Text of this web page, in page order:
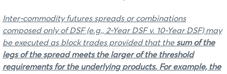
Inter-commodity futures spreads or combinations
composed only of DSF(e.g., 2-Year DSF v. 10-Year DSF) may
be executed as block trades provided that the sum of the
legs of the spreadmeets the largerof the threshold
requirements for the underlying products. For example, the